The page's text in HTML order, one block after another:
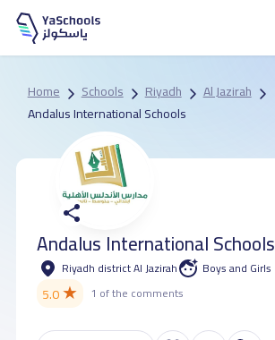
Home Schools Riyadh
Al Jazirah
Andalus International Schools
Andalus International Schools
Riyadh district Al Jazirah Boys and Girls
5.0★ 1 of the comments